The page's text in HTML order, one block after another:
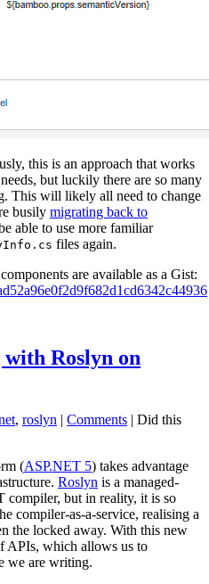
this is an approach that works
but luckily there are so many
This will likely all need to change
busily migrating back to
able to use more familiar
files again.
are available as a Gist:
Roslyn on
, roslyn | Comments | Did this
(ASP.NET 5) takes advantage
Roslyn is a managed-
compiler, but in reality, it is so
compiler-as-a-service, realising a
the locked away. With this new
APIs, which allows us to
we are writing.